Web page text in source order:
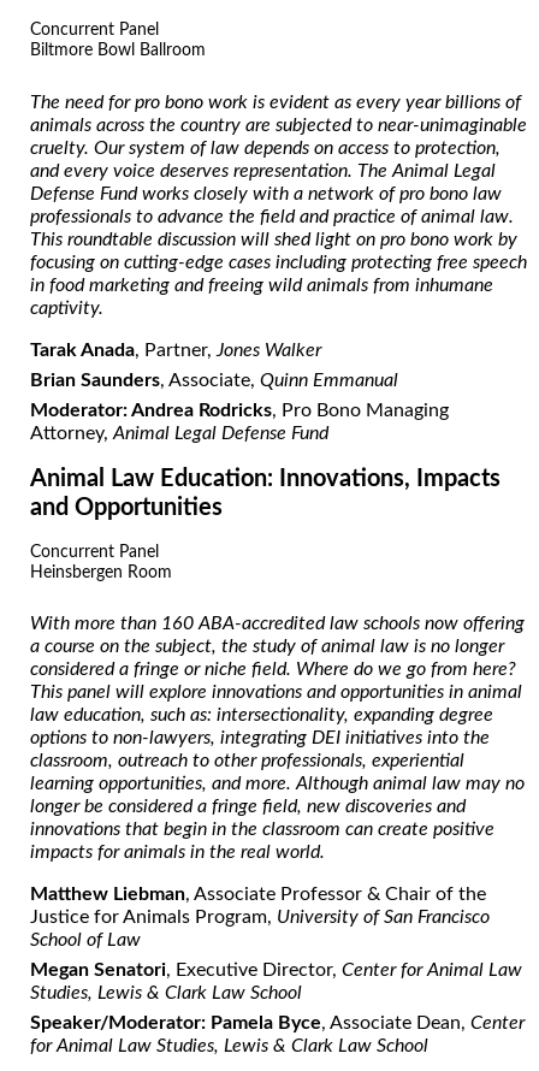
Concurrent Panel
Biltmore Bowl Ballroom
The need for pro bono work is evidentas every year billions of
animals across the country are subjected to near-unimaginable
cruelty. Our system of law depends on access to protection,
and every voice deserves representation. The Animal Legal
Defense Fund works closely with a network of pro bono law
professionals to advance the field and practice of animal law.
This roundtable discussion will shed light on pro bono work by
focusing on cutting-edge cases including protecting free speech
in food marketing and freeing wild animals from inhumane
captivity.
Tarak Anada, Partner, Jones Walker
Brian Saunders, Associate,Quinn Emmanual
Moderator: Andrea Rodricks, Pro Bono Managing
Attorney,Animal Legal Defense Fund
Animal Law Education: Innovations, Impacts
and Opportunities
Concurrent Panel
Heinsbergen Room
With more than 160 ABA-accredited law schools now offering
a course on the subject, the study of animal law is no longer
considered a fringe or niche field. Where do we go from here?
This panel will explore innovations and opportunities in animal
law education, such as: intersectionality, expanding degree
options to non-lawyers, integrating DEI initiatives into the
classroom, outreach to other professionals, experiential
learning opportunities, and more. Although animal law may no
longer be considered a fringe field, new discoveries and
innovations that begin in the classroom can create positive
impacts for animals in the real world.
Matthew Liebman, Associate Professor & Chair of the
Justice for Animals Program, University of San Francisco
School of Law
Megan Senatori, Executive Director,Center for Animal Law
Studies, Lewis & Clark Law School
Speaker/Moderator: Pamela Byce, Associate Dean,Center
for Animal Law Studies, Lewis & Clark Law School